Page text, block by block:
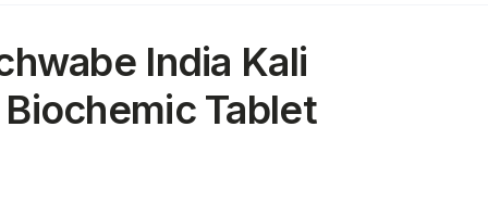
India Kali
Tablet